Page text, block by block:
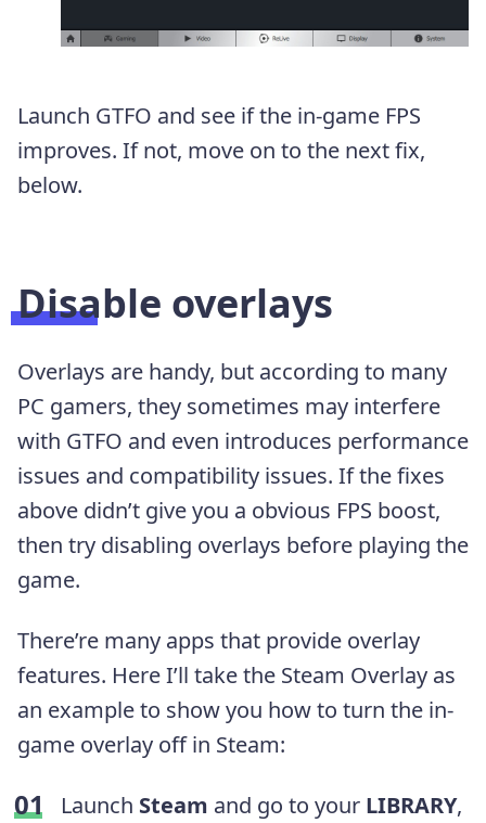
Launch GTFO and see if the in-game FPS
improves. If not, move on to the next fix,
below.
Disable overlays
Overlays are handy, but according to many
PC gamers, they sometimes may interfere
with GTFO and even introduces performance
issues and compatibility issues. If the fixes
above didn’t give you a obvious FPS boost,
then try disabling overlays before playing the
game.
There’re many apps that provide overlay
features. Here I’ll take the Steam Overlay as
an example to show you how to turn the in-
game overlay off in Steam:
Launch Steam and go to your LIBRARY,